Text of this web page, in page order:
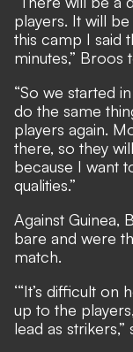
players. It will
this camp I said
minutes,” Broos
“So we started
do the same
players again.
there, so they
because I want
qualities.”
Against Guinea,
bare and were
match.
‘“It’s difficult on
up to the
lead as strikers,”